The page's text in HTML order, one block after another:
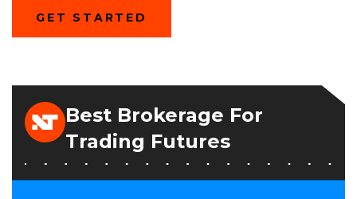
GET STARTED
Best Brokerage For
Trading Futures